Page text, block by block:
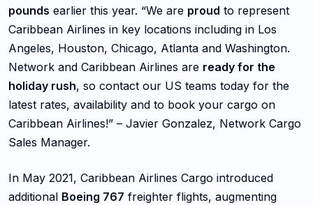
pounds earlier this year. “We are proud to represent
Caribbean Airlines in key locations including in Los
Angeles, Houston, Chicago, Atlanta and Washington.
Network and Caribbean Airlines are ready for the
holiday rush, so contact our US teams today for the
latest rates, availability and to book your cargo on
Caribbean Airlines!” – Javier Gonzalez, Network Cargo
Sales Manager.
In May 2021, Caribbean Airlines Cargo introduced
additional Boeing 767 freighter flights, augmenting